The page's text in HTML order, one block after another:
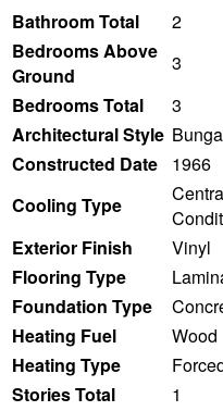
Bathroom Total
2
Bedrooms Above
Ground
3
Bedrooms Total
3
Architectural Style
Constructed Date
1966
Cooling Type
Exterior Finish
Vinyl
Flooring Type
Foundation Type
Heating Fuel
Wood
Heating Type
Stories Total
1